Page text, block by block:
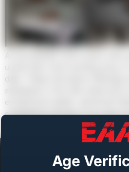
date. These innovative offerings
exceptional quality, advanced
competitive pricing. If you don’t
your competition will or […]
Age